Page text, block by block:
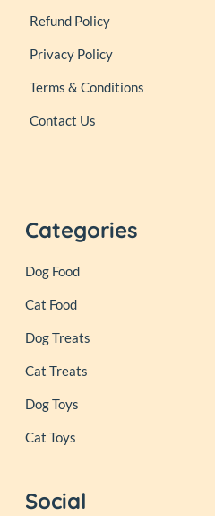
Refund Policy
Privacy Policy
Terms & Conditions
Contact Us
Categories
Dog Food
Cat Food
Dog Treats
Cat Treats
Dog Toys
Cat Toys
Social